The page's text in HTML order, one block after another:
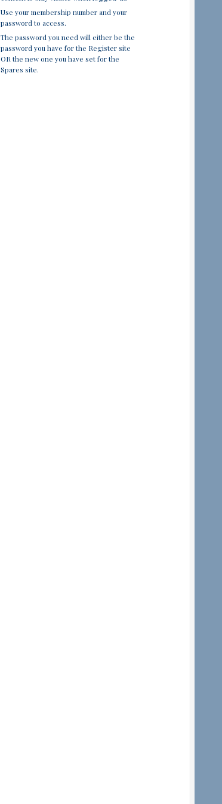
Use your membership number and your
password to access.
The password you need will either be the
password you have for the Register site
OR the new one you have set for the
Spares site.